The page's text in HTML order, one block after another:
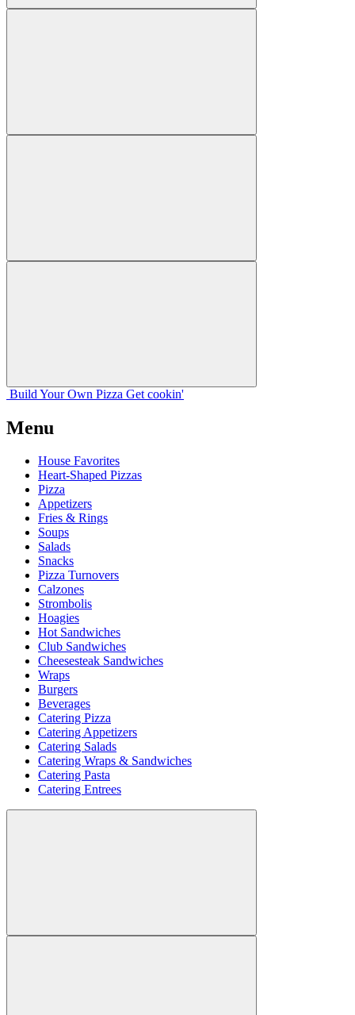
Build Your Own Pizza Get cookin'
Menu
House Favorites
Heart-Shaped Pizzas
Pizza
Appetizers
Fries & Rings
Soups
Salads
Snacks
Pizza Turnovers
Calzones
Strombolis
Hoagies
Hot Sandwiches
Club Sandwiches
Cheesesteak Sandwiches
Wraps
Burgers
Beverages
Catering Pizza
Catering Appetizers
Catering Salads
Catering Wraps & Sandwiches
Catering Pasta
Catering Entrees